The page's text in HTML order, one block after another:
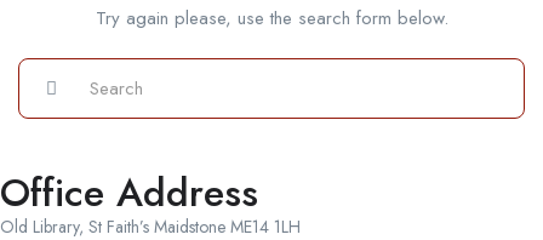
Try again please, use the search form below.
Office Address
Old Library, St Faith’s Maidstone ME14 1LH